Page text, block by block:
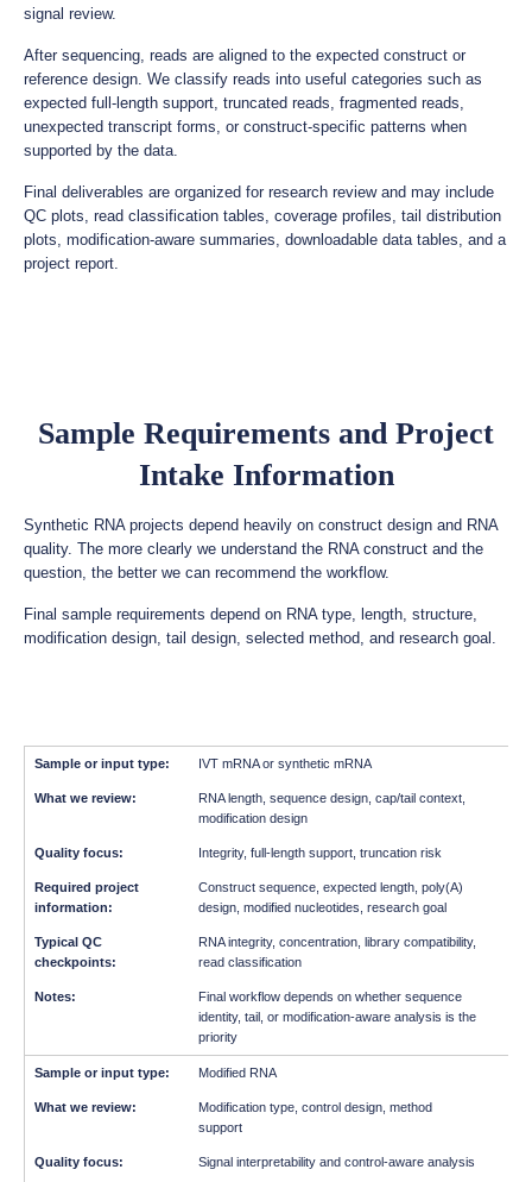
signal review.
After sequencing, reads are aligned to the expected construct or
reference design. We classify reads into useful categories such as
expected full-length support, truncated reads, fragmented reads,
unexpected transcript forms, or construct-specific patterns when
supported by the data.
Final deliverables are organized for research review and may include
QC plots, read classification tables, coverage profiles, tail distribution
plots, modification-aware summaries, downloadable data tables, and a
project report.
Sample Requirements and Project
Intake Information
Synthetic RNA projects depend heavily on construct design and RNA
quality. The more clearly we understand the RNA construct and the
question, the better we can recommend the workflow.
Final sample requirements depend on RNA type, length, structure,
modification design, tail design, selected method, and research goal.
IVT mRNA or synthetic mRNA
RNA length, sequence design, cap/tail context,
modification design
Integrity, full-length support, truncation risk
Construct sequence, expected length, poly(A)
design, modified nucleotides, research goal
RNA integrity, concentration, library compatibility,
read classification
Final workflow depends on whether sequence
identity, tail, or modification-aware analysis is the
priority
Modified RNA
Modification type, control design, method
support
Signal interpretability and control-aware analysis